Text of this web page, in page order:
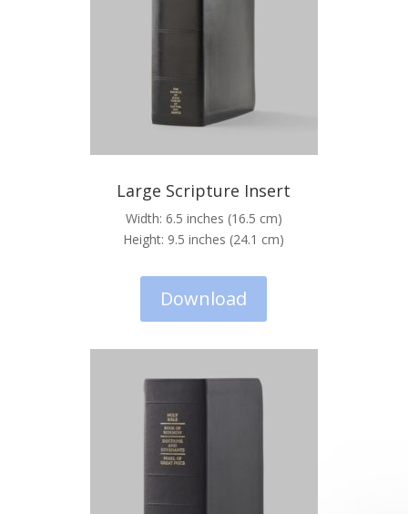
Large Scripture Insert
Width: 6.5 inches (16.5 cm)
Height: 9.5 inches (24.1 cm)
Download